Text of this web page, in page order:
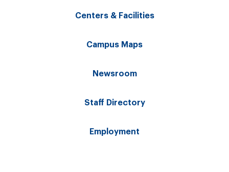
Centers & Facilities
Campus Maps
Newsroom
Staff Directory
Employment